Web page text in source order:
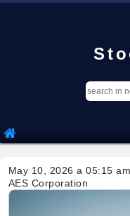
May 10, 2026 a 05:15
AES Corporation